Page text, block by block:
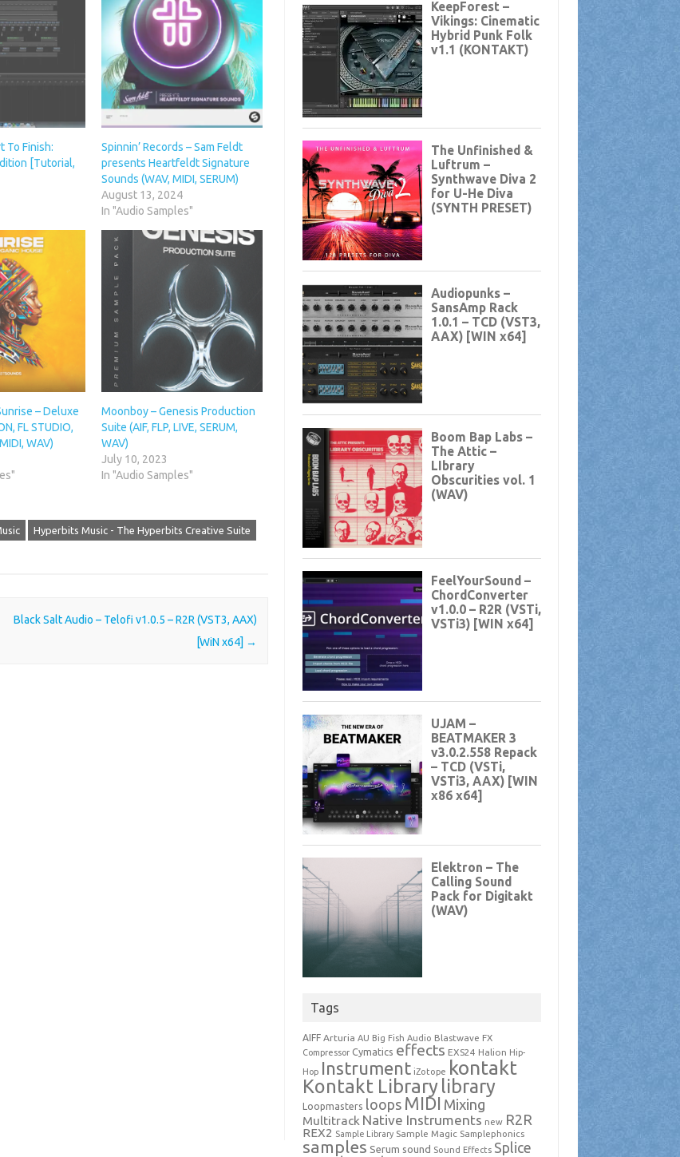
To Finish:
[Tutorial,
Spinnin’ Records – Sam Feldt
presents Heartfeldt Signature
Sounds (WAV, MIDI, SERUM)
August 13, 2024
In "Audio Samples"
– Deluxe
FL STUDIO,
WAV)
Moonboy – Genesis Production
Suite (AIF, FLP, LIVE, SERUM,
WAV)
July 10, 2023
In "Audio Samples"
Hyperbits Music - The Hyperbits Creative Suite
Black Salt Audio – Telofi v1.0.5 – R2R (VST3, AAX)
[WiN x64] →
Tags
AIFF Arturia AU Big Fish Audio Blastwave FX
Compressor Cymatics effects EXS24 Halion Hip-
Hop Instrument iZotope kontakt
Kontakt Librarylibrary
Loopmasters loops MIDI Mixing
Multitrack Native Instruments new R2R
REX2 Sample Library Sample Magic Samplephonics
samples Serum sound Sound Effects Splice